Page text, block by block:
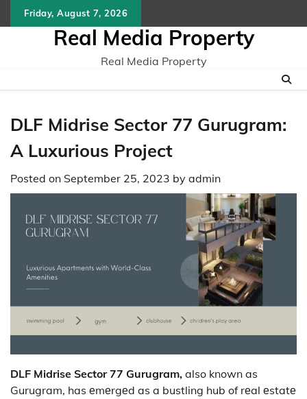
to
Friday, August 7, 2026
Real Media Property
Real Media Property
DLF Midrise Sector 77 Gurugram:
A Luxurious Project
Posted on September 25, 2023 by admin
DLF Midrise Sector 77 Gurugram, also known as
Gurugram, has еmеrgеd as a bustling hub of rеal еstatе